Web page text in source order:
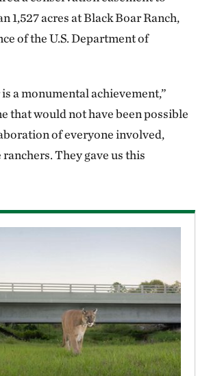
1,527 acres at Black Boar Ranch,
of the U.S. Department of
a monumental achievement,”
that would not have been possible
of everyone involved,
They gave us this